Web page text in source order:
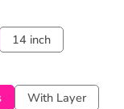
oncustomer
ratings
14 inch
With Layer